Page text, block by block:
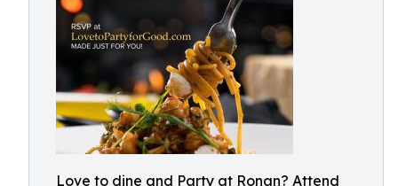
Love to dine and Party at Ronan? Attend